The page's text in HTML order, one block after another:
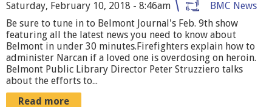
o
u
r
n
a
Saturday, February 10, 2018 - 8:46am
BMC News
Be sure to tune in to Belmont Journal's Feb. 9th show
featuring all the latest news you need to know about
Belmont in under 30 minutes.Firefighters explain how to
administer Narcan if a loved one is overdosing on heroin.
Belmont Public Library Director Peter Struzziero talks
about the efforts to...
Read more